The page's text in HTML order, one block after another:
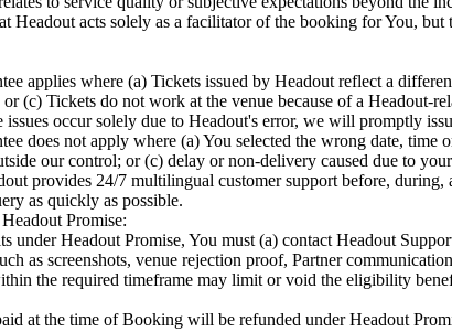
Headout acts solely as a facilitator of the booking for You,
applies where (a) Tickets issued by Headout reflect a
(c) Tickets do not work at the venue because of a Headout-
occur solely due to Headout's error, we will promptly
does not apply where (a) You selected the wrong date,
our control; or (c) delay or non-delivery caused due to
provides 24/7 multilingual customer support before,
as quickly as possible.
Promise:
under Headout Promise, You must (a) contact Headout
as screenshots, venue rejection proof, Partner
the required timeframe may limit or void the eligibility
at the time of Booking will be refunded under Headout